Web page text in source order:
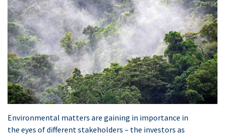
Environmental matters are gaining in importance in
the eyes of different stakeholders – the investors as